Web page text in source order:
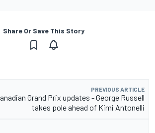
Share Or Save This Story
PREVIOUS ARTICLE
Grand Prix updates - George Russell
takes pole ahead of Kimi Antonelli